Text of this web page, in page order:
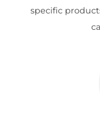
specific